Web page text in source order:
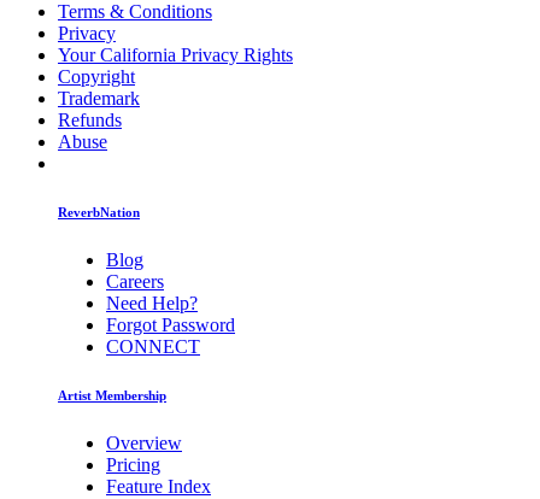
Terms & Conditions
Privacy
Your California Privacy Rights
Copyright
Trademark
Refunds
Abuse
ReverbNation
Blog
Careers
Need Help?
Forgot Password
CONNECT
Artist Membership
Overview
Pricing
Feature Index